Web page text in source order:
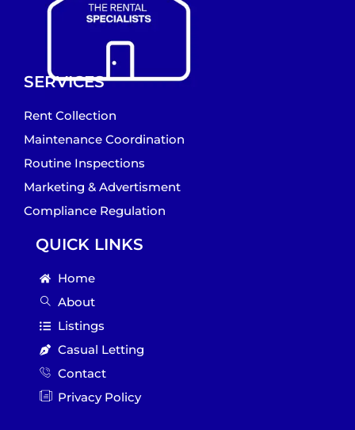
SERVICES
Rent Collection
Maintenance Coordination
Routine Inspections
Marketing & Advertisment
Compliance Regulation
QUICK LINKS
Home
About
Listings
Casual Letting
Contact
Privacy Policy